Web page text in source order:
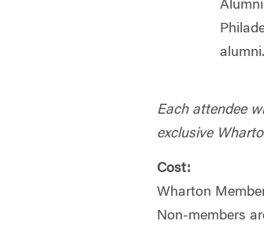
alumni.
Each attendee
exclusive
Cost:
Wharton
Non-members